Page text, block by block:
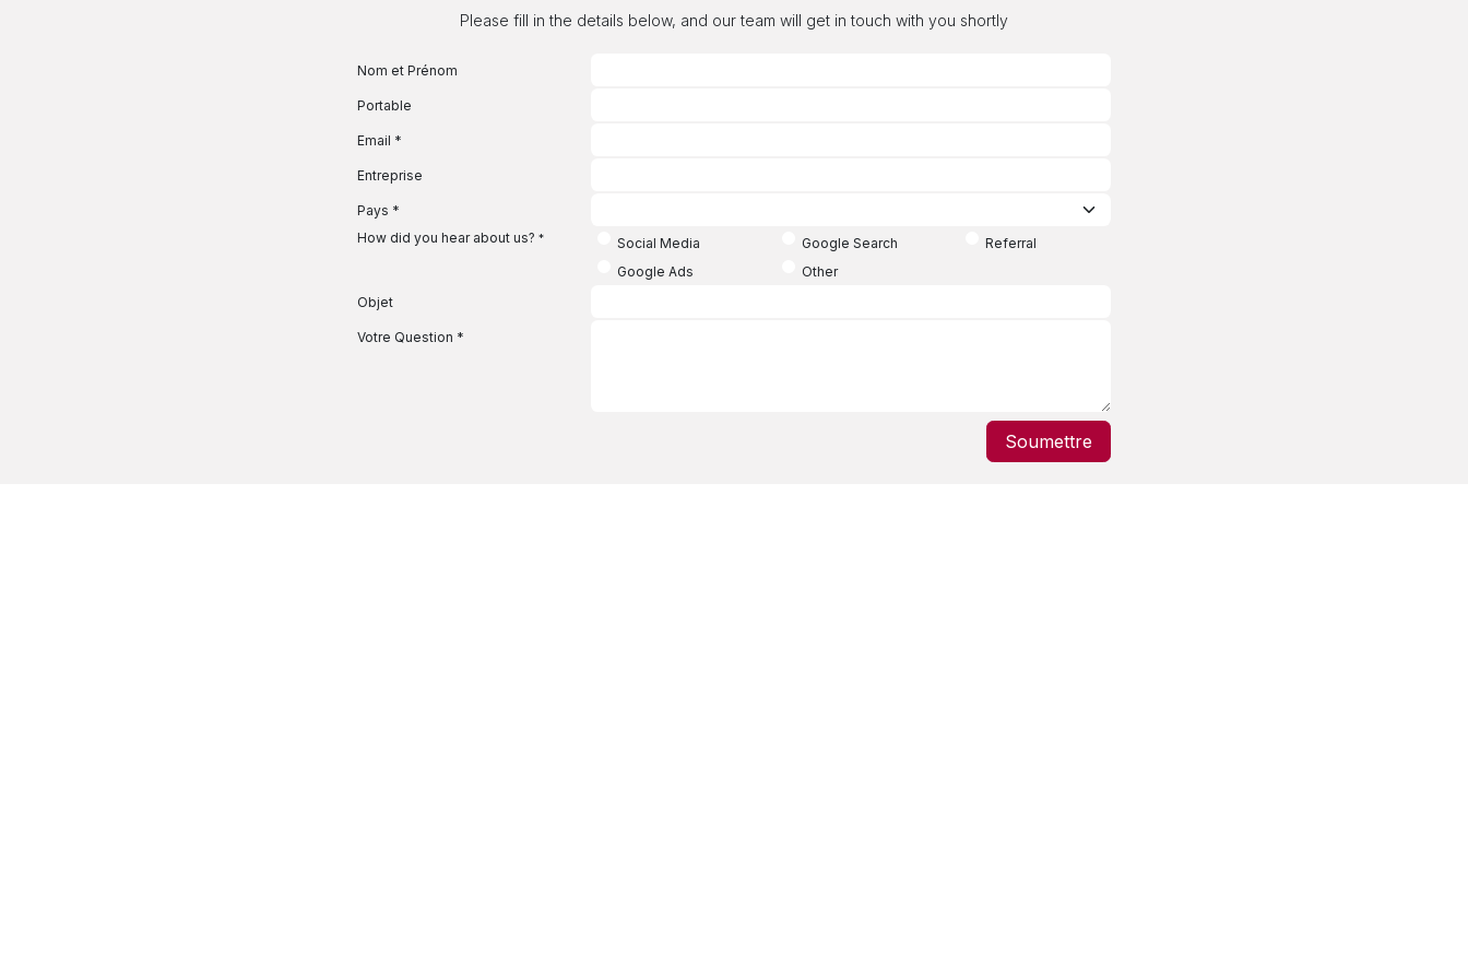
Please fill in the details below, and our team will get in touch with you shortly
Nom et Prénom
Portable
Email *
Entreprise
Pays *
How did you hear about us? * Social Media Google Search
Referral
Google Ads
Other
Objet
Votre Question *
Soumettre